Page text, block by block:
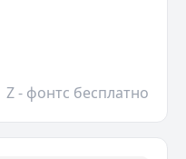
Z - фонтс бесплатно